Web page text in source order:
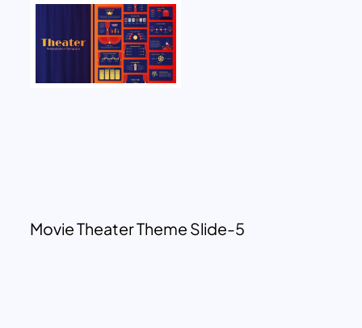
Movie Theater Theme Slide-5